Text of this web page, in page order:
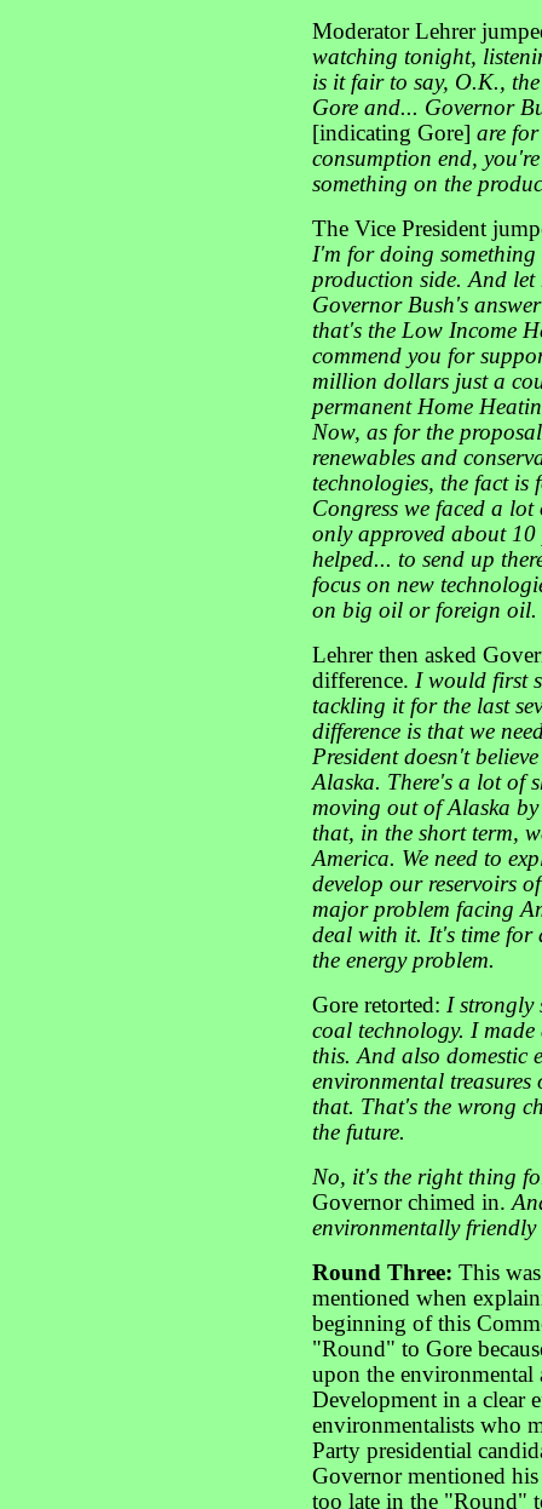
Moderator Lehrer
watching tonight,
is it fair to say, O.K., the
Gore and... Governor
[indicating Gore] are
consumption end,
something on the
The Vice President
I'm for doing
production side. And
Governor Bush's
that's the Low Income
commend you for
million dollars just a
permanent Home
Now, as for the
renewables and
technologies, the fact is
Congress we faced a
only approved about 10
helped... to send up
focus on new
on big oil or foreign oil.
Lehrer then asked
difference. I would first
tackling it for the last
difference is that we
President doesn't
Alaska. There's a lot of
moving out of Alaska
that, in the short term,
America. We need to
develop our reservoirs
major problem facing
deal with it. It's time for
the energy problem.
Gore retorted: I strongly
coal technology. I
this. And also domestic
environmental
that. That's the wrong
the future.
No, it's the right thing
Governor chimed in.
environmentally friendly
Round Three: This
mentioned when
beginning of this
"Round" to Gore
upon the
Development in a clear
environmentalists who
Party presidential
Governor mentioned
too late in the "Round"